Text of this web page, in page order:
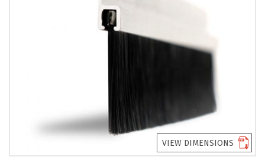
VIEW DIMENSIONS